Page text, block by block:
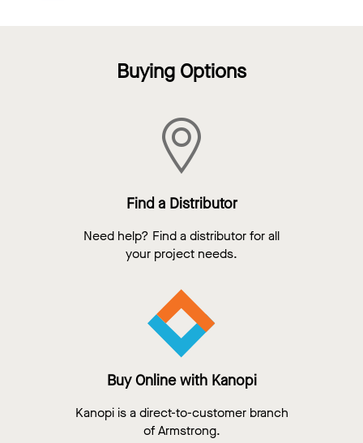
Buying Options
Find a Distributor
Need help? Find a distributor for all
your project needs.
Buy Online with Kanopi
Kanopi is a direct-to-customer branch
of Armstrong.